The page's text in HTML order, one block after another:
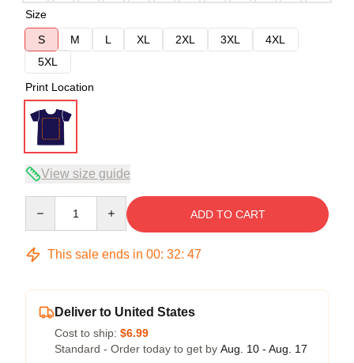
Size
S
M L XL 2XL 3XL
4XL
5XL
Print Location
View size guide
ADD TO CART
This sale ends in 00: 32: 47
Deliver to United States
Cost to ship: $6.99
Standard - Order today to get by Aug. 10 - Aug. 17